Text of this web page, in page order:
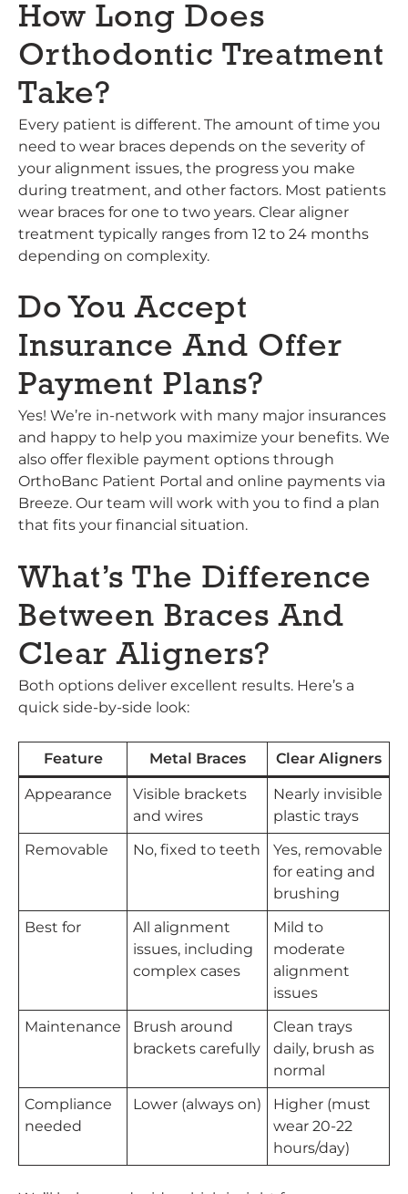
How Long Does
Orthodontic Treatment
Take?
Every patient is different. The amount of time you
need to wear braces depends on the severity of
your alignment issues, the progress you make
during treatment, and other factors. Most patients
wear braces for one to two years. Clear aligner
treatment typically ranges from 12 to 24 months
depending on complexity.
Do You Accept
Insurance And Offer
Payment Plans?
Yes! We’re in-network with many major insurances
and happy to help you maximize your benefits. We
also offer flexible payment options through
OrthoBanc Patient Portal and online payments via
Breeze. Our team will work with you to find a plan
that fits your financial situation.
What’s The Difference
Between Braces And
Clear Aligners?
Both options deliver excellent results. Here’s a
quick side-by-side look:
Feature Metal Braces Clear Aligners
Appearance
Visible brackets
and wires
Nearly invisible
plastic trays
Removable
No, fixed to teeth
Yes, removable
for eating and
brushing
Best for
All alignment
issues, including
complex cases
Mild to
moderate
alignment
issues
Maintenance
Brush around
brackets carefully
Clean trays
daily, brush as
normal
Compliance
needed
Lower (always on)
Higher (must
wear 20-22
hours/day)